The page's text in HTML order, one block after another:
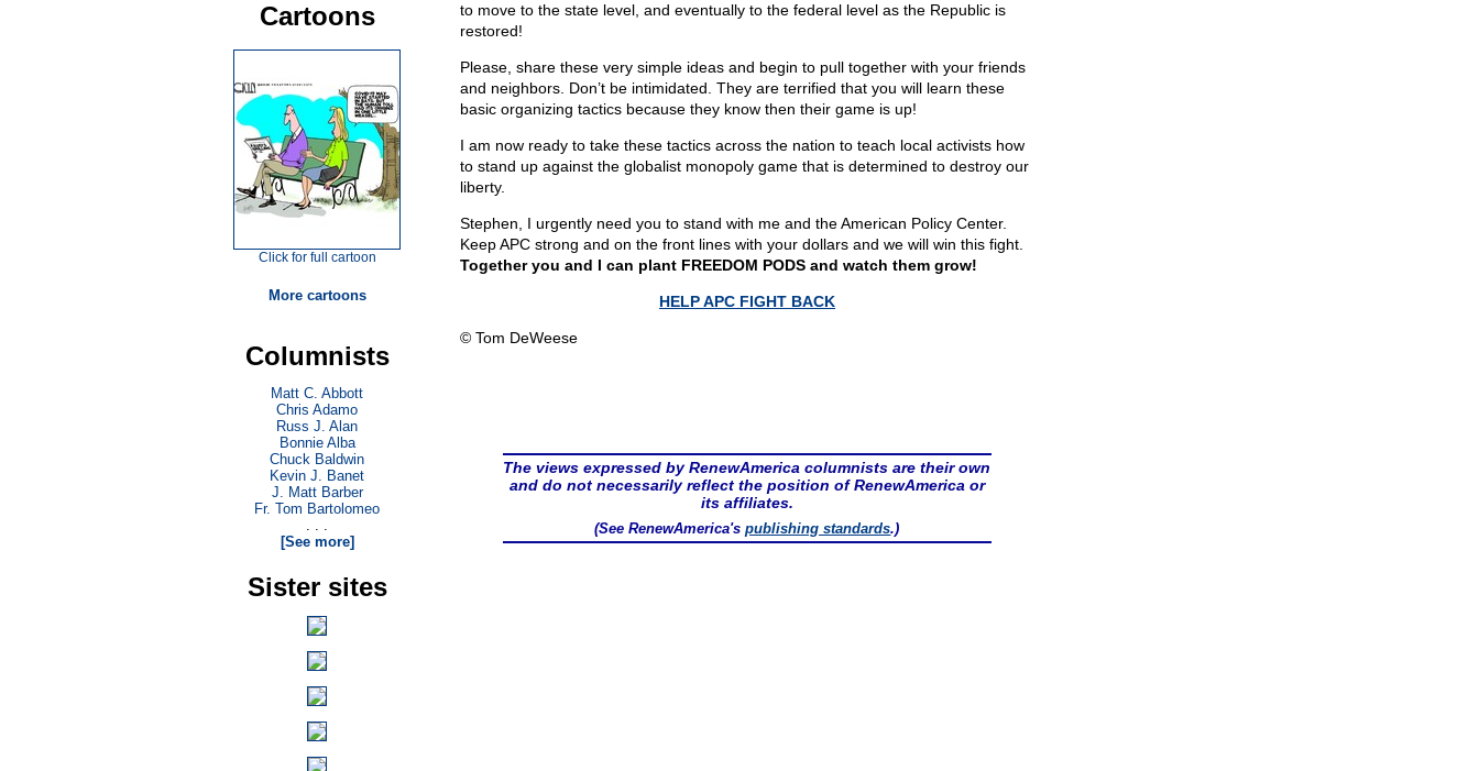
to move to the state level, and eventually to the federal level as the Republic is
restored!
Please, share these very simple ideas and begin to pull together with your friends
and neighbors. Don’t be intimidated. They are terrified that you will learn these
basic organizing tactics because they know then their game is up!
I am now ready to take these tactics across the nation to teach local activists how
to stand up against the globalist monopoly game that is determined to destroy our
liberty.
Stephen, I urgently need you to stand with me and the American Policy Center.
Keep APC strong and on the front lines with your dollars and we will win this fight.
Together you and I can plant FREEDOM PODS and watch them grow!
HELP APC FIGHT BACK
© Tom DeWeese
The views expressed by RenewAmerica columnists are their own
and do not necessarily reflect the position of RenewAmerica or
its affiliates.
(See RenewAmerica'spublishing standards.)
Cartoons
Click for full cartoon
More cartoons
Columnists
Matt C. Abbott
Chris Adamo
Russ J. Alan
Bonnie Alba
Chuck Baldwin
Kevin J. Banet
J. Matt Barber
Fr. Tom Bartolomeo
. . .
[See more]
Sister sites